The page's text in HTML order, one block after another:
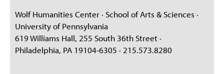
Wolf Humanities Center · School of Arts & Sciences ·
University of Pennsylvania
619 Williams Hall, 255 South 36th Street ·
Philadelphia, PA 19104-6305 · 215.573.8280